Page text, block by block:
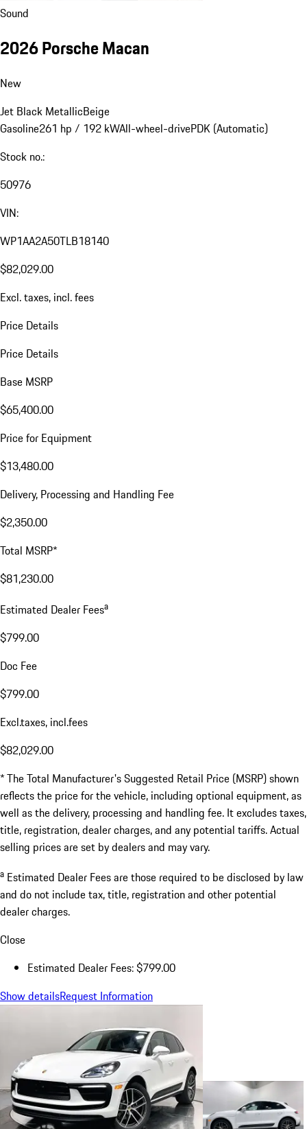
Sound
2026 Porsche Macan
New
Jet Black MetallicBeige
Gasoline261 hp / 192 kWAll-wheel-drivePDK (Automatic)
Stock no.:
50976
VIN:
WP1AA2A50TLB18140
$82,029.00
Excl. taxes, incl. fees
Price Details
Price Details
Base MSRP
$65,400.00
Price for Equipment
$13,480.00
Delivery, Processing and Handling Fee
$2,350.00
Total MSRP*
$81,230.00
Estimated Dealer Feesa
$799.00
Doc Fee
$799.00
Excl.taxes, incl.fees
$82,029.00
* The Total Manufacturer's Suggested Retail Price (MSRP) shown
reflects the price for the vehicle, including optional equipment, as
well as the delivery, processing and handling fee. It excludes taxes,
title, registration, dealer charges, and any potential tariffs. Actual
selling prices are set by dealers and may vary.
a Estimated Dealer Fees are those required to be disclosed by law
and do not include tax, title, registration and other potential
dealer charges.
Close
Estimated Dealer Fees: $799.00
Show detailsRequest Information